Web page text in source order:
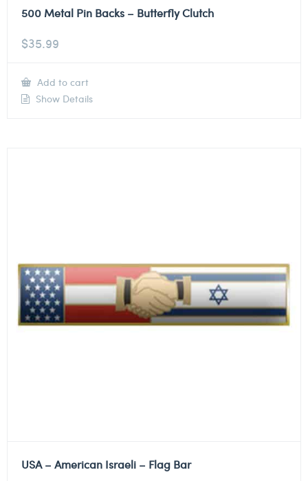
500 Metal Pin Backs – Butterfly Clutch
$35.99
Add to cart
Show Details
USA – American Israeli – Flag Bar